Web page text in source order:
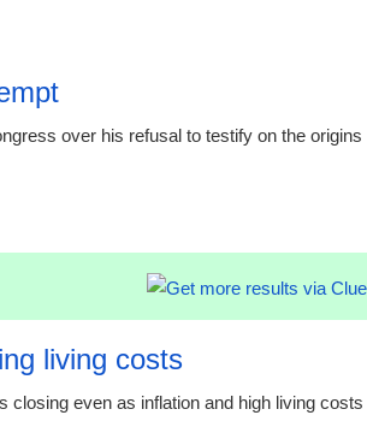
over his refusal to testify on the origins
living costs
even as inflation and high living costs